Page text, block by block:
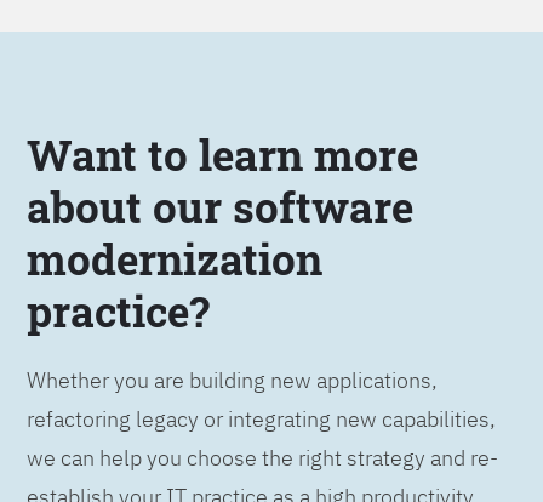
Want to learn more
about our software
modernization
practice?
Whether you are building new applications,
refactoring legacy or integrating new capabilities,
we can help you choose the right strategy and re-